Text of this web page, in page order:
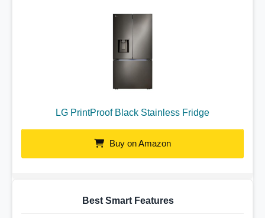
LG PrintProof Black Stainless Fridge
Buy on Amazon
Best Smart Features